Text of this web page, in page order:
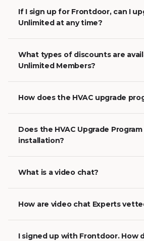
If I sign up for Frontdoor, can I
Unlimited at any time?
What types of discounts are
Unlimited Members?
How does the HVAC upgrade
Does the HVAC Upgrade
installation?
What is a video chat?
How are video chat Experts
I signed up with Frontdoor. How